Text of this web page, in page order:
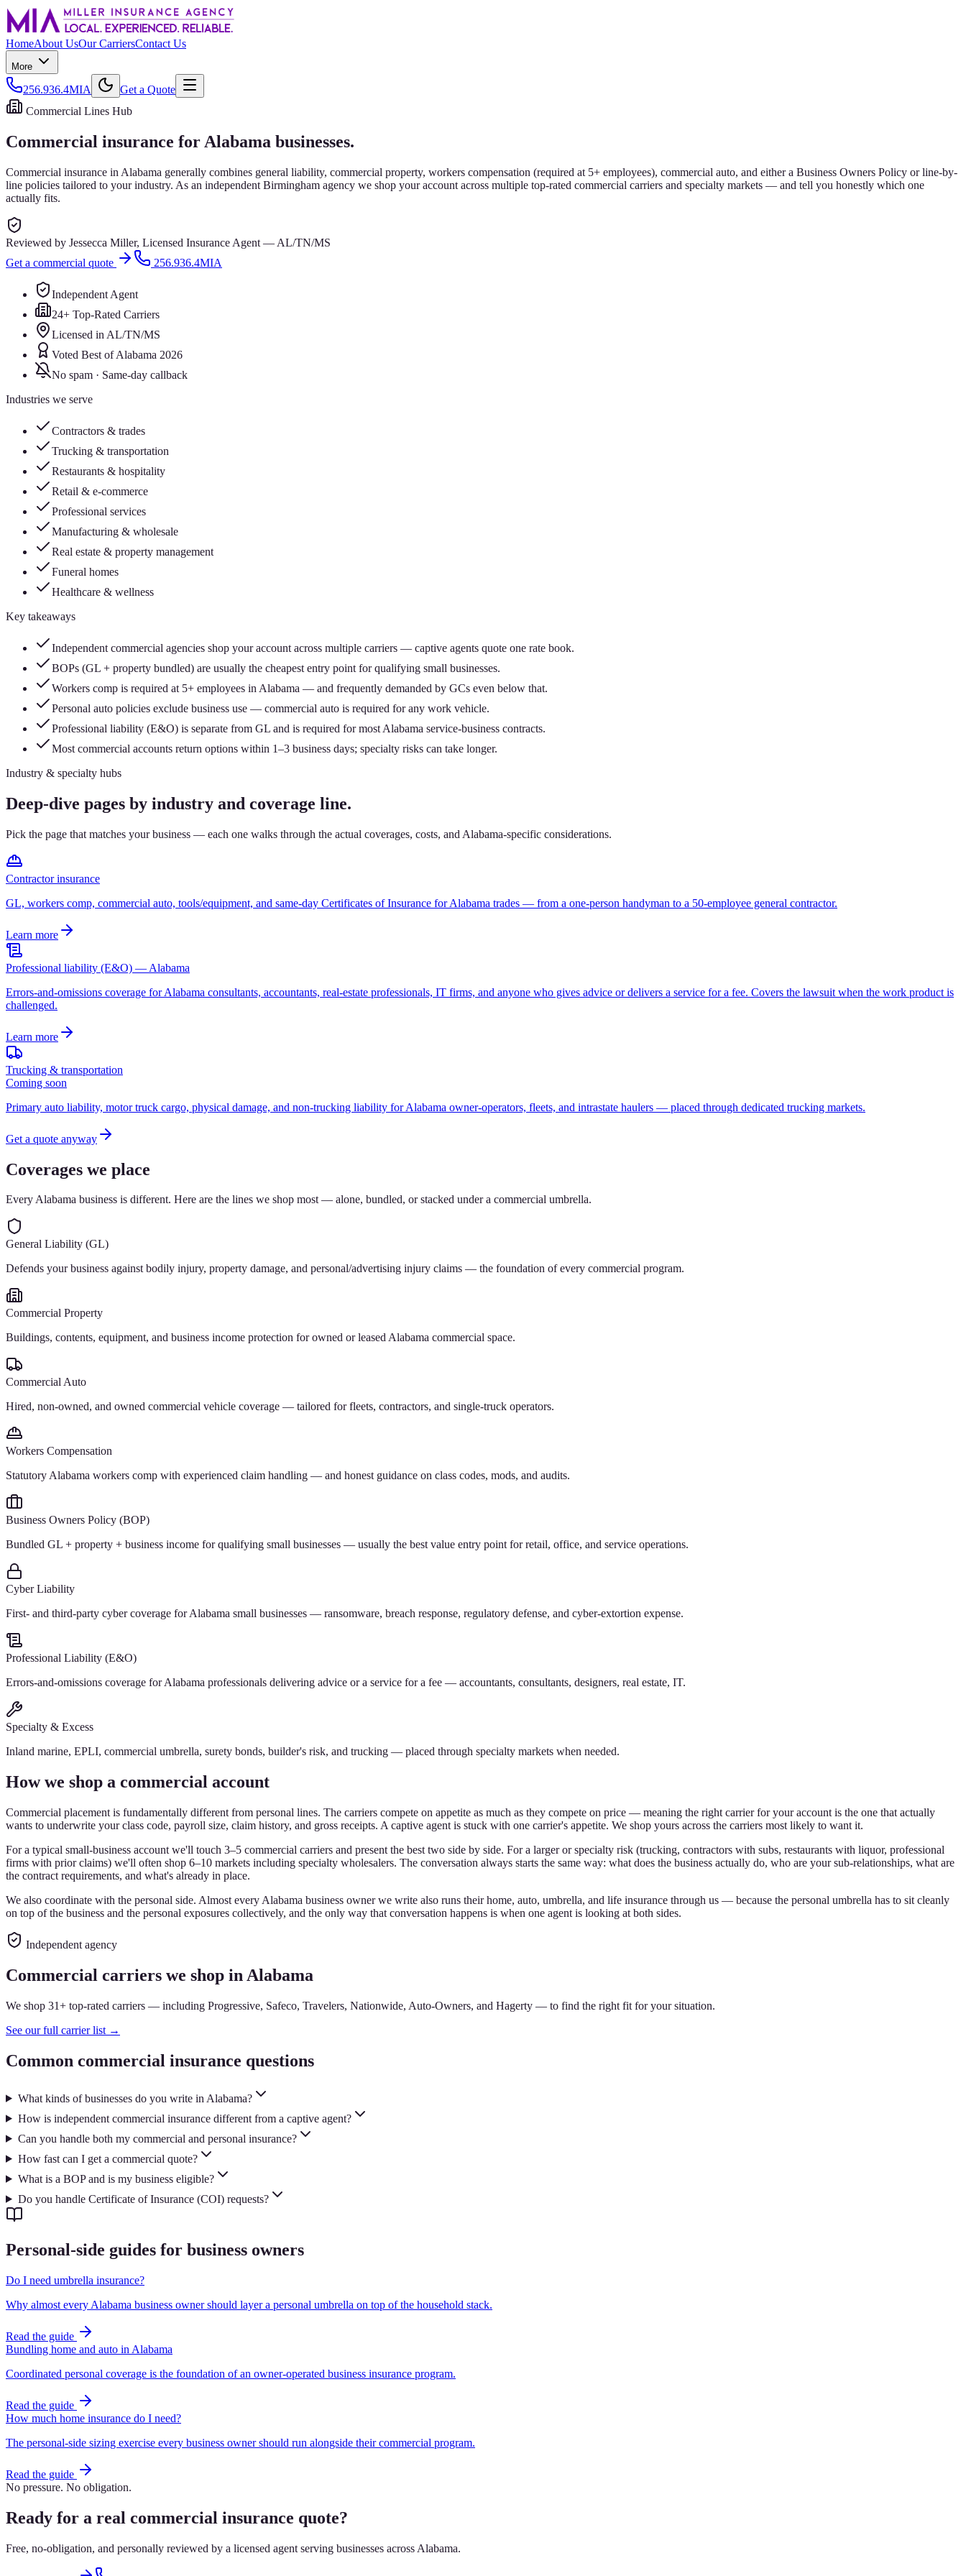
HomeAbout UsOur CarriersContact Us
More
256.936.4MIA
Get a Quote
Commercial Lines Hub
Commercial insurance for Alabama businesses.
Commercial insurance in Alabama generally combines general liability, commercial property, workers compensation (required at 5+ employees), commercial auto, and either a Business Owners Policy or line-by-
line policies tailored to your industry. As an independent Birmingham agency we shop your account across multiple top-rated commercial carriers and specialty markets — and tell you honestly which one
actually fits.
Reviewed by Jessecca Miller, Licensed Insurance Agent — AL/TN/MS
Get a commercial quote
256.936.4MIA
Independent Agent
24+ Top-Rated Carriers
Licensed in AL/TN/MS
Voted Best of Alabama 2026
No spam · Same-day callback
Industries we serve
Contractors & trades
Trucking & transportation
Restaurants & hospitality
Retail & e-commerce
Professional services
Manufacturing & wholesale
Real estate & property management
Funeral homes
Healthcare & wellness
Key takeaways
Independent commercial agencies shop your account across multiple carriers — captive agents quote one rate book.
BOPs (GL + property bundled) are usually the cheapest entry point for qualifying small businesses.
Workers comp is required at 5+ employees in Alabama — and frequently demanded by GCs even below that.
Personal auto policies exclude business use — commercial auto is required for any work vehicle.
Professional liability (E&O) is separate from GL and is required for most Alabama service-business contracts.
Most commercial accounts return options within 1–3 business days; specialty risks can take longer.
Industry & specialty hubs
Deep-dive pages by industry and coverage line.
Pick the page that matches your business — each one walks through the actual coverages, costs, and Alabama-specific considerations.
Contractor insurance
GL, workers comp, commercial auto, tools/equipment, and same-day Certificates of Insurance for Alabama trades — from a one-person handyman to a 50-employee general contractor.
Learn more
Professional liability (E&O) — Alabama
Errors-and-omissions coverage for Alabama consultants, accountants, real-estate professionals, IT firms, and anyone who gives advice or delivers a service for a fee. Covers the lawsuit when the work product is
challenged.
Learn more
Trucking & transportation
Coming soon
Primary auto liability, motor truck cargo, physical damage, and non-trucking liability for Alabama owner-operators, fleets, and intrastate haulers — placed through dedicated trucking markets.
Get a quote anyway
Coverages we place
Every Alabama business is different. Here are the lines we shop most — alone, bundled, or stacked under a commercial umbrella.
General Liability (GL)
Defends your business against bodily injury, property damage, and personal/advertising injury claims — the foundation of every commercial program.
Commercial Property
Buildings, contents, equipment, and business income protection for owned or leased Alabama commercial space.
Commercial Auto
Hired, non-owned, and owned commercial vehicle coverage — tailored for fleets, contractors, and single-truck operators.
Workers Compensation
Statutory Alabama workers comp with experienced claim handling — and honest guidance on class codes, mods, and audits.
Business Owners Policy (BOP)
Bundled GL + property + business income for qualifying small businesses — usually the best value entry point for retail, office, and service operations.
Cyber Liability
First- and third-party cyber coverage for Alabama small businesses — ransomware, breach response, regulatory defense, and cyber-extortion expense.
Professional Liability (E&O)
Errors-and-omissions coverage for Alabama professionals delivering advice or a service for a fee — accountants, consultants, designers, real estate, IT.
Specialty & Excess
Inland marine, EPLI, commercial umbrella, surety bonds, builder's risk, and trucking — placed through specialty markets when needed.
How we shop a commercial account
Commercial placement is fundamentally different from personal lines. The carriers compete on appetite as much as they compete on price — meaning the right carrier for your account is the one that actually
wants to underwrite your class code, payroll size, claim history, and gross receipts. A captive agent is stuck with one carrier's appetite. We shop yours across the carriers most likely to want it.
For a typical small-business account we'll touch 3–5 commercial carriers and present the best two side by side. For a larger or specialty risk (trucking, contractors with subs, restaurants with liquor, professional
firms with prior claims) we'll often shop 6–10 markets including specialty wholesalers. The conversation always starts the same way: what does the business actually do, who are your sub-relationships, what are
the contract requirements, and what's already in place.
We also coordinate with the personal side. Almost every Alabama business owner we write also runs their home, auto, umbrella, and life insurance through us — because the personal umbrella has to sit cleanly
on top of the business and the personal exposures collectively, and the only way that conversation happens is when one agent is looking at both sides.
Independent agency
Commercial carriers we shop in Alabama
We shop 31+ top-rated carriers — including Progressive, Safeco, Travelers, Nationwide, Auto-Owners, and Hagerty — to find the right fit for your situation.
See our full carrier list →
Common commercial insurance questions
What kinds of businesses do you write in Alabama?
How is independent commercial insurance different from a captive agent?
Can you handle both my commercial and personal insurance?
How fast can I get a commercial quote?
What is a BOP and is my business eligible?
Do you handle Certificate of Insurance (COI) requests?
Personal-side guides for business owners
Do I need umbrella insurance?
Why almost every Alabama business owner should layer a personal umbrella on top of the household stack.
Read the guide
Bundling home and auto in Alabama
Coordinated personal coverage is the foundation of an owner-operated business insurance program.
Read the guide
How much home insurance do I need?
The personal-side sizing exercise every business owner should run alongside their commercial program.
Read the guide
No pressure. No obligation.
Ready for a real commercial insurance quote?
Free, no-obligation, and personally reviewed by a licensed agent serving businesses across Alabama.